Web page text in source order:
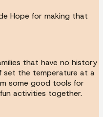
Hope for making that
that have no history
set the temperature at a
some good tools for
activities together.